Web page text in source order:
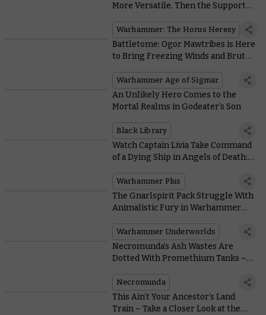
More Versatile. Then the Support
Warhammer: The Horus Heresy
Battletome: Ogor Mawtribes is Here
to Bring Freezing Winds and Brutal
Warhammer Age of Sigmar
An Unlikely Hero Comes to the
Mortal Realms in Godeater’s Son
Black Library
Watch Captain Livia Take Command
of a Dying Ship in Angels of Death:
Warhammer Plus
The Gnarlspirit Pack Struggle With
Animalistic Fury in Warhammer
Warhammer Underworlds
Necromunda’s Ash Wastes Are
Dotted With Promethium Tanks –
Safe! Probably…
Necromunda
This Ain’t Your Ancestor’s Land
Train – Take a Closer Look at the